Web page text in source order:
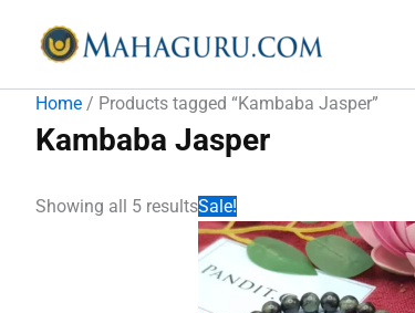
content
Home / Products tagged “Kambaba Jasper”
Kambaba Jasper
Showing all 5 resultsSale!